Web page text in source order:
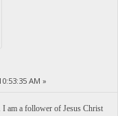
AM »
am a follower of Jesus Christ